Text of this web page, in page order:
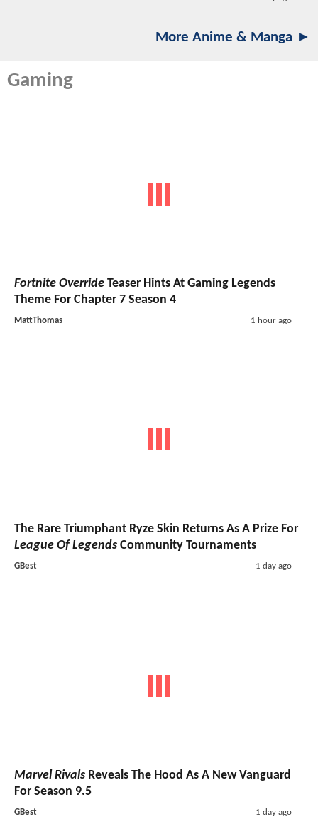
More Anime & Manga ►
Gaming
Fortnite Override Teaser Hints At Gaming Legends
Theme For Chapter 7 Season 4
MattThomas 1 hour ago
The Rare Triumphant Ryze Skin Returns As A Prize For
League Of Legends Community Tournaments
GBest 1 day ago
Marvel Rivals Reveals The Hood As A New Vanguard
For Season 9.5
GBest 1 day ago